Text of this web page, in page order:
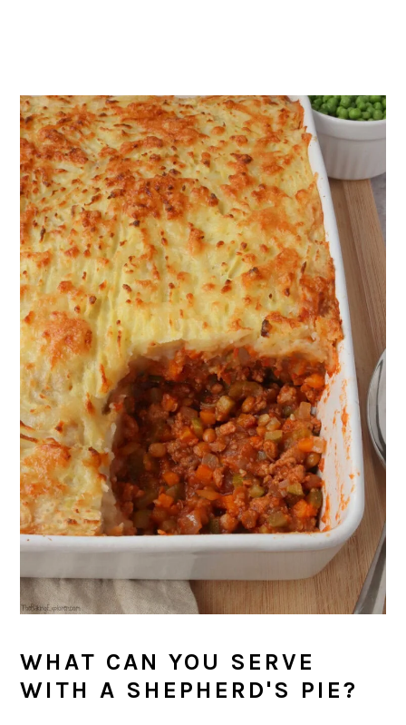
WHAT CAN YOU SERVE
WITH A SHEPHERD'S PIE?